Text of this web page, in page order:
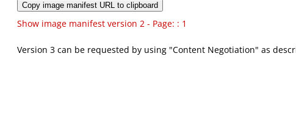
Copy image manifest URL to clipboard
Show image manifest version 2 - Page: : 1
Version 3 can be requested by using "Content Negotiation" as